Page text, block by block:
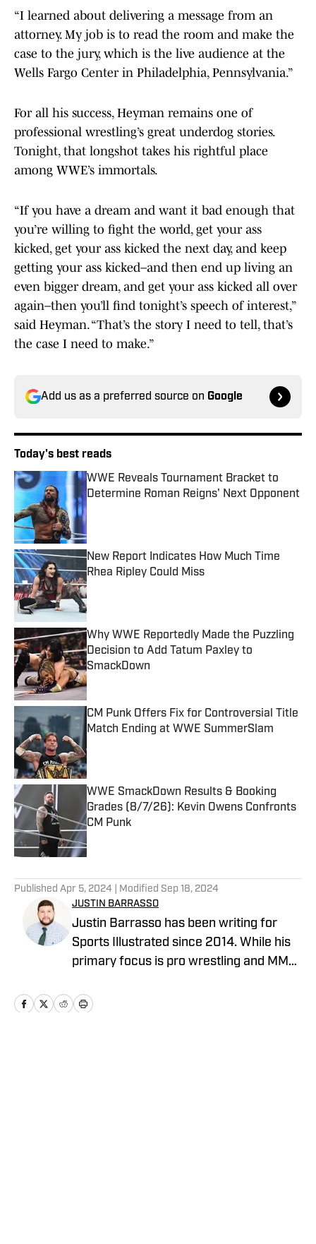
“I learned about delivering a message from an
attorney. My job is to read the room and make the
case to the jury, which is the live audience at the
Wells Fargo Center in Philadelphia, Pennsylvania.”
For all his success, Heyman remains one of
professional wrestling’s great underdog stories.
Tonight, that longshot takes his rightful place
among WWE’s immortals.
“If you have a dream and want it bad enough that
you’re willing to fight the world, get your ass
kicked, get your ass kicked the next day, and keep
getting your ass kicked–and then end up living an
even bigger dream, and get your ass kicked all over
again–then you’ll find tonight’s speech of interest,”
said Heyman. “That’s the story I need to tell, that’s
the case I need to make.”
Add us as a preferred source on Google
Today's best reads
WWE Reveals Tournament Bracket to
Determine Roman Reigns' Next Opponent
Published by on Invalid Date
New Report Indicates How Much Time
Rhea Ripley Could Miss
Published by on Invalid Date
Why WWE Reportedly Made the Puzzling
Decision to Add Tatum Paxley to
SmackDown
Published by on Invalid Date
CM Punk Offers Fix for Controversial Title
Match Ending at WWE SummerSlam
WWE SmackDown Results & Booking
Grades (8/7/26): Kevin Owens Confronts
CM Punk
Published Apr 5, 2024 | Modified Sep 18, 2024
JUSTIN BARRASSO
Justin Barrasso has been writing for
Sports Illustrated since 2014. While his
primary focus is pro wrestling and MMA,
NFL. He can be reached at